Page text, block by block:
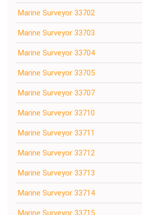
Marine Surveyor 33702
Marine Surveyor 33703
Marine Surveyor 33704
Marine Surveyor 33705
Marine Surveyor 33707
Marine Surveyor 33710
Marine Surveyor 33711
Marine Surveyor 33712
Marine Surveyor 33713
Marine Surveyor 33714
Marine Surveyor 33715